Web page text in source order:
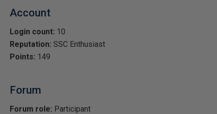
Account
Login count: 10
Reputation: SSC Enthusiast
Points: 149
Forum
Forum role: Participant